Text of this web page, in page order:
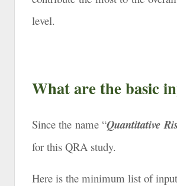
level.
What are the basic
Since the name “Quantitative
for this QRA study.
Here is the minimum list of